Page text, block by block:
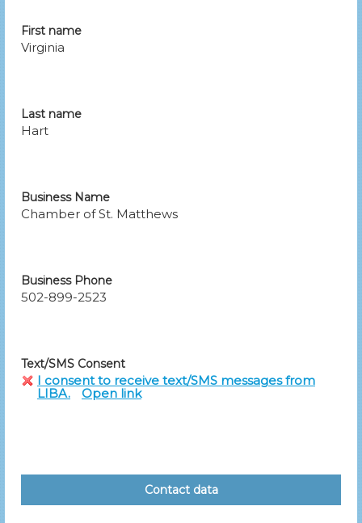
First name
Virginia
Last name
Hart
Business Name
Chamber of St. Matthews
Business Phone
502-899-2523
Text/SMS Consent
I consent to receive text/SMS messages from
LIBA.
Open link
Contact data